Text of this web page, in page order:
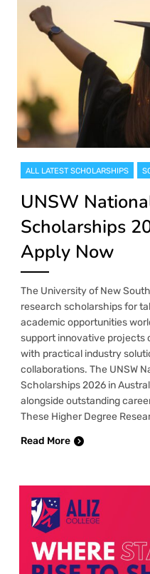
ALL LATEST SCHOLARSHIPS
UNSW
Scholarships
Apply Now
The University of New
research scholarships for
academic opportunities
support innovative projects
with practical industry
collaborations. The UNSW
Scholarships 2026 in
alongside outstanding
These Higher Degree
Read More